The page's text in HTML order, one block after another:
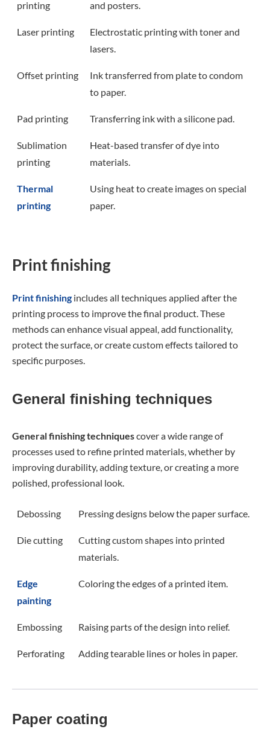
printing and posters.
Laser printing
Electrostatic printing with toner and
lasers.
Offset printing
Ink transferred from plate to condom
to paper.
Pad printing Transferring ink with a silicone pad.
Sublimation
printing
Heat-based transfer of dye into
materials.
Thermal
printing
Using heat to create images on special
paper.
Print finishing
Print finishing includes all techniques applied after the
printing process to improve the final product. These
methods can enhance visual appeal, add functionality,
protect the surface, or create custom effects tailored to
specific purposes.
General finishing techniques
General finishing techniquescover a wide range of
processes used to refine printed materials, whether by
improving durability, adding texture, or creating a more
polished, professional look.
Debossing Pressing designs below the paper surface.
Die cutting
Cutting custom shapes into printed
materials.
Edge
painting
Coloring the edges of a printed item.
Embossing Raising parts of the design into relief.
Perforating Adding tearable lines or holes in paper.
Paper coating